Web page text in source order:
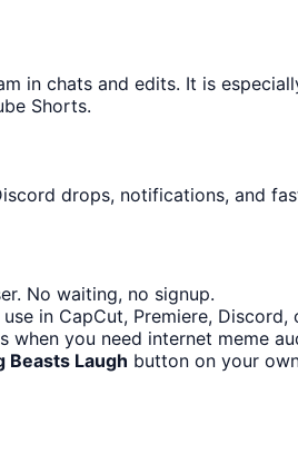
in chats and edits. It is
Shorts.
drops, notifications, and
No waiting, no signup.
in CapCut, Premiere, Discord,
when you need internet meme
Beasts Laugh button on your